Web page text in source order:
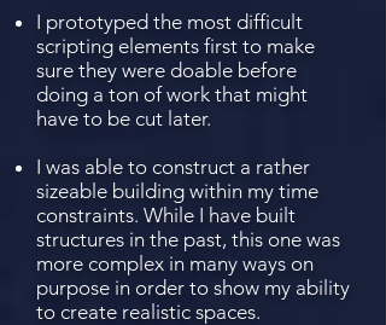
I prototyped the most difficult
scripting elements first to make
sure they were doable before
doing a ton of work that might
have to be cut later.
I was able to construct a rather
sizeable building within my time
constraints. While I have built
structures in the past, this one was
more complex in many ways on
purpose in order to show my ability
to create realistic spaces.